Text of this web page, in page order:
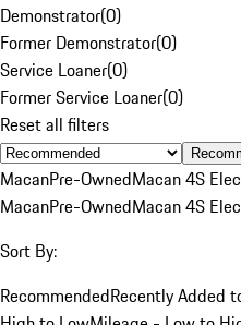
Demonstrator(0)
Former Demonstrator(0)
Service Loaner(0)
Former Service Loaner(0)
Reset all filters
MacanPre-OwnedMacan 4S
MacanPre-OwnedMacan 4S
Sort By:
RecommendedRecently Added